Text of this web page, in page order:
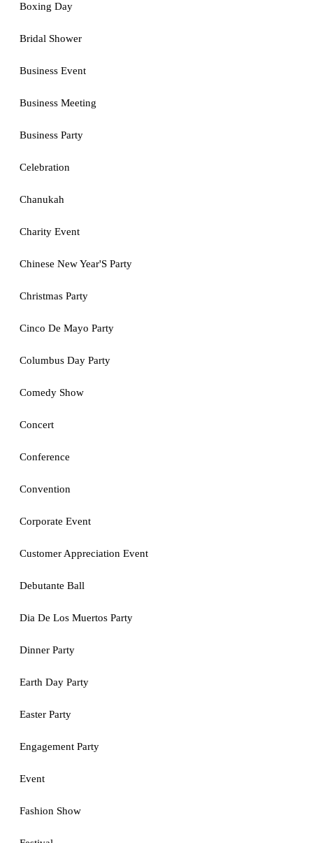
Boxing Day
Bridal Shower
Business Event
Business Meeting
Business Party
Celebration
Chanukah
Charity Event
Chinese New Year'S Party
Christmas Party
Cinco De Mayo Party
Columbus Day Party
Comedy Show
Concert
Conference
Convention
Corporate Event
Customer Appreciation Event
Debutante Ball
Dia De Los Muertos Party
Dinner Party
Earth Day Party
Easter Party
Engagement Party
Event
Fashion Show